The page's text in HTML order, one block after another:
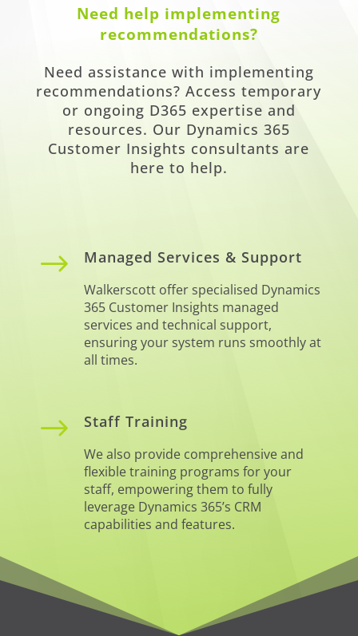
Need help implementing
recommendations?
Need assistance with implementing
recommendations? Access temporary
or ongoing D365 expertise and
resources. Our Dynamics 365
Customer Insights consultants are
here to help.
$ Managed Services & Support
Walkerscott offer specialised Dynamics
365 Customer Insights managed
services and technical support,
ensuring your system runs smoothly at
all times.
$ Staff Training
We also provide comprehensive and
flexible training programs for your
staff, empowering them to fully
leverage Dynamics 365’s CRM
capabilities and features.